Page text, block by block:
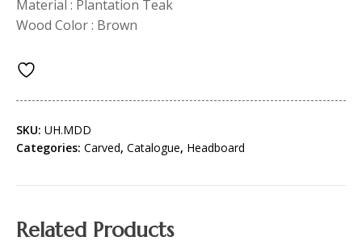
Material : Plantation Teak
Wood Color : Brown
SKU: UH.MDD
Categories: Carved, Catalogue, Headboard
Related Products